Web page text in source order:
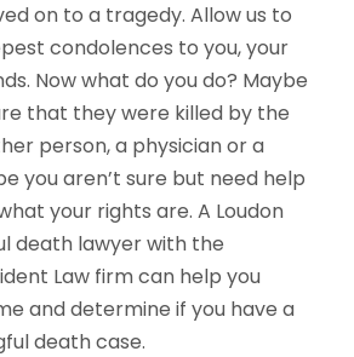
on to a tragedy. Allow us to
condolences to you, your
Now what do you do? Maybe
that they were killed by the
person, a physician or a
you aren’t sure but need help
your rights are. A Loudon
death lawyer with the
Law firm can help you
and determine if you have a
death case.